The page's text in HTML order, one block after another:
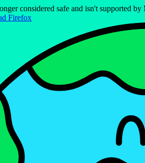
considered safe and isn't supported
Firefox